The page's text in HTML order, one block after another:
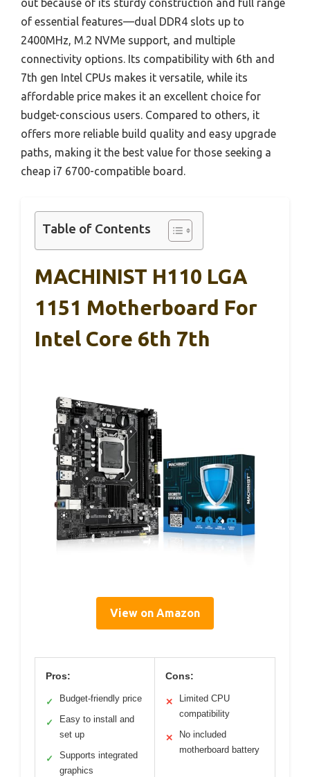
out because of its sturdy construction and full range
of essential features—dual DDR4 slots up to
2400MHz, M.2 NVMe support, and multiple
connectivity options. Its compatibility with 6th and
7th gen Intel CPUs makes it versatile, while its
affordable price makes it an excellent choice for
budget-conscious users. Compared to others, it
offers more reliable build quality and easy upgrade
paths, making it the best value for those seeking a
cheap i7 6700-compatible board.
Table of Contents
MACHINIST H110 LGA
1151 Motherboard For
Intel Core 6th 7th
View on Amazon
Pros:
✓ Budget-friendly price
✓
Easy to install and
set up
✓
Supports integrated
graphics
Cons:
✕
Limited CPU
compatibility
✕
No included
motherboard battery